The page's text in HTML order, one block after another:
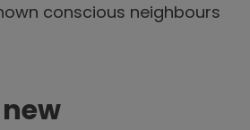
conscious neighbours